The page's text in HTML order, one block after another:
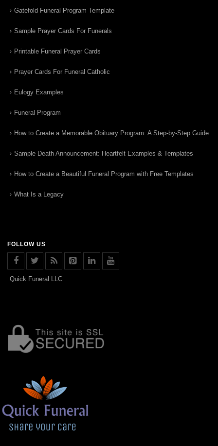
Gatefold Funeral Program Template
Sample Prayer Cards For Funerals
Printable Funeral Prayer Cards
Prayer Cards For Funeral Catholic
Eulogy Examples
Funeral Program
How to Create a Memorable Obituary Program: A Step-by-Step Guide
Sample Death Announcement: Heartfelt Examples & Templates
How to Create a Beautiful Funeral Program with Free Templates
What Is a Legacy
FOLLOW US
Quick Funeral LLC